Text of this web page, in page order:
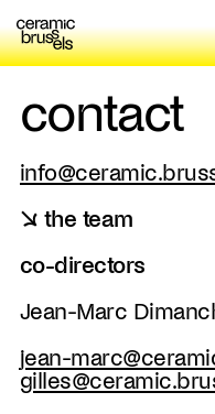
contact
↘ the team
co-directors
Jean-Marc
jean-